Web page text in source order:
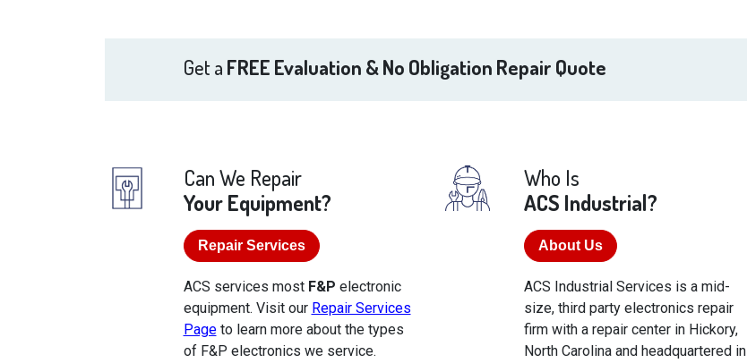
Get a FREE Evaluation & No Obligation Repair Quote
Can We Repair
Your Equipment?
Repair Services
ACS services most F&P electronic
equipment. Visit our Repair Services
Pageto learn more about the types
of F&P electronics we service.
Who Is
ACS Industrial?
About Us
ACS Industrial Services is a mid-
size, third party electronics repair
firm with a repair center in Hickory,
North Carolina and headquartered in